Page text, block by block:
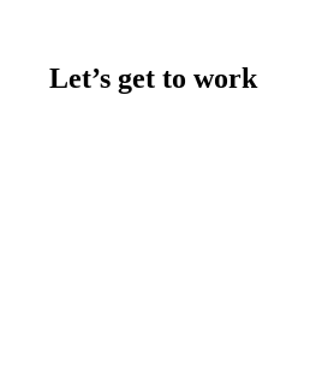
Let’s get to work